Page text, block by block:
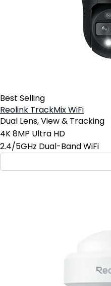
Best Selling
Reolink TrackMix WiFi
Dual Lens, View & Tracking
4K 8MP Ultra HD
2.4/5GHz Dual-Band WiFi